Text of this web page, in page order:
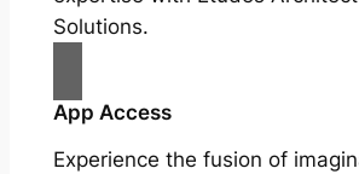
Solutions.
App Access
Experience the fusion of